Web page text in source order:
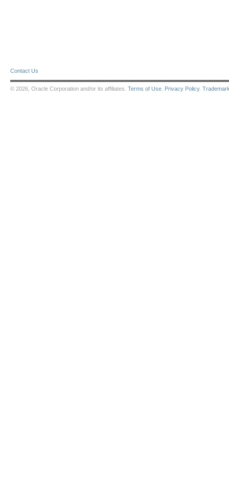
Contact Us
© 2026, Oracle Corporation and/or its affiliates. Terms of Use Privacy Policy.